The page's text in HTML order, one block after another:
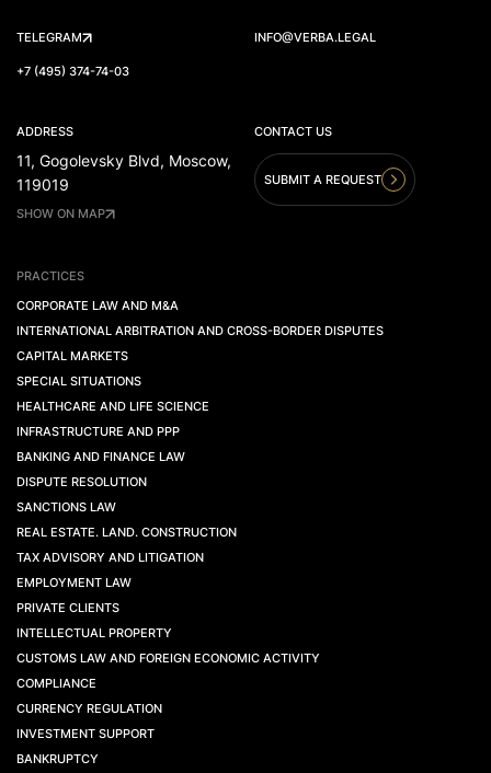
TELEGRAM INFO@VERBA.LEGAL
+7 (495) 374-74-03
ADDRESS
11, Gogolevsky Blvd, Moscow,
119019
SHOW ON MAP
CONTACT US
SUBMIT A REQUEST
PRACTICES
CORPORATE LAW AND M&A
INTERNATIONAL ARBITRATION AND CROSS-BORDER DISPUTES
CAPITAL MARKETS
SPECIAL SITUATIONS
HEALTHCARE AND LIFE SCIENCE
INFRASTRUCTURE AND PPP
BANKING AND FINANCE LAW
DISPUTE RESOLUTION
SANCTIONS LAW
REAL ESTATE. LAND. CONSTRUCTION
TAX ADVISORY AND LITIGATION
EMPLOYMENT LAW
PRIVATE CLIENTS
INTELLECTUAL PROPERTY
CUSTOMS LAW AND FOREIGN ECONOMIC ACTIVITY
COMPLIANCE
CURRENCY REGULATION
INVESTMENT SUPPORT
BANKRUPTCY